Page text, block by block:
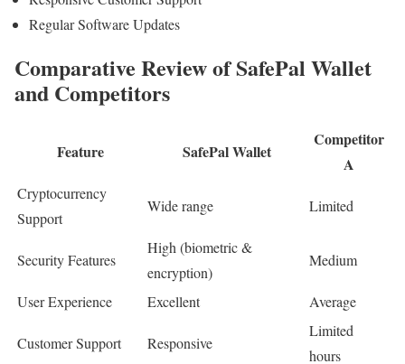
Regular Software Updates
Comparative Review of SafePal Wallet
and Competitors
Feature SafePal Wallet
Competitor
A
Cryptocurrency
Support
Wide range Limited
Security Features
High (biometric &
encryption)
Medium
User Experience Excellent Average
Customer Support Responsive
Limited
hours